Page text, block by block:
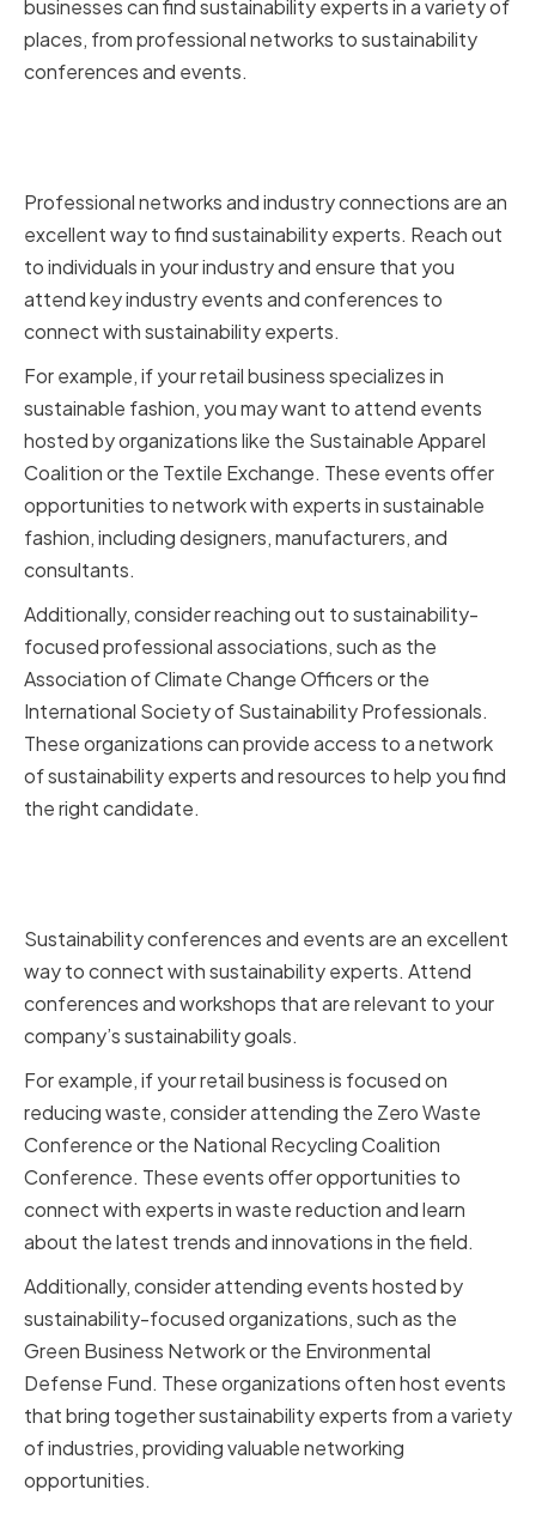
businesses can find sustainability experts in a variety of
places, from professional networks to sustainability
conferences and events.
Professional networks and industry connections are an
excellent way to find sustainability experts. Reach out
to individuals in your industry and ensure that you
attend key industry events and conferences to
connect with sustainability experts.
For example, if your retail business specializes in
sustainable fashion, you may want to attend events
hosted by organizations like the Sustainable Apparel
Coalition or the Textile Exchange. These events offer
opportunities to network with experts in sustainable
fashion, including designers, manufacturers, and
consultants.
Additionally, consider reaching out to sustainability-
focused professional associations, such as the
Association of Climate Change Officers or the
International Society of Sustainability Professionals.
These organizations can provide access to a network
of sustainability experts and resources to help you find
the right candidate.
Sustainability conferences and events are an excellent
way to connect with sustainability experts. Attend
conferences and workshops that are relevant to your
company’s sustainability goals.
For example, if your retail business is focused on
reducing waste, consider attending the Zero Waste
Conference or the National Recycling Coalition
Conference. These events offer opportunities to
connect with experts in waste reduction and learn
about the latest trends and innovations in the field.
Additionally, consider attending events hosted by
sustainability-focused organizations, such as the
Green Business Network or the Environmental
Defense Fund. These organizations often host events
that bring together sustainability experts from a variety
of industries, providing valuable networking
opportunities.